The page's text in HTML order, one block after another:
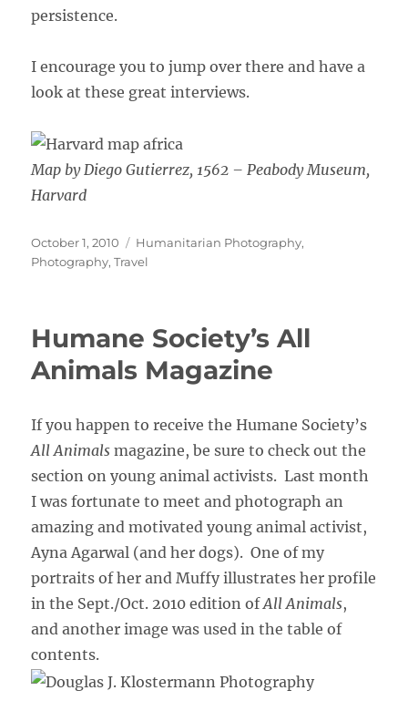
persistence.
I encourage you to jump over there and have a
look at these great interviews.
Map by Diego Gutierrez, 1562 – Peabody Museum,
Harvard
Posted
on
October 1, 2010 Categories
Humanitarian Photography,
Photography,Travel
Humane Society’s All
Animals Magazine
If you happen to receive the Humane Society’s
All Animals magazine, be sure to check out the
section on young animal activists. Last month
I was fortunate to meet and photograph an
amazing and motivated young animal activist,
Ayna Agarwal (and her dogs). One of my
portraits of her and Muffy illustrates her profile
in the Sept./Oct. 2010 edition ofAll Animals,
and another image was used in the table of
contents.